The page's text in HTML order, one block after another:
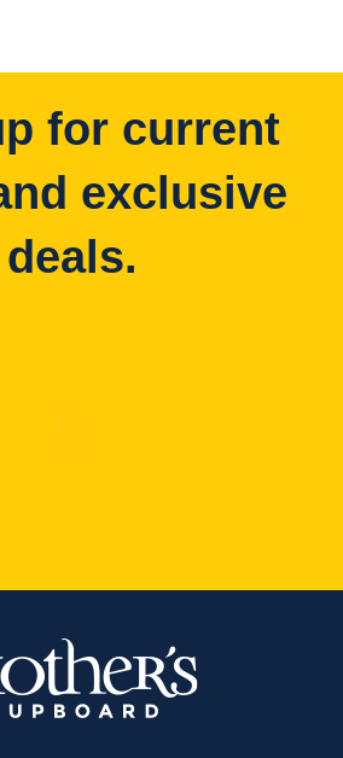
for current
exclusive
deals.